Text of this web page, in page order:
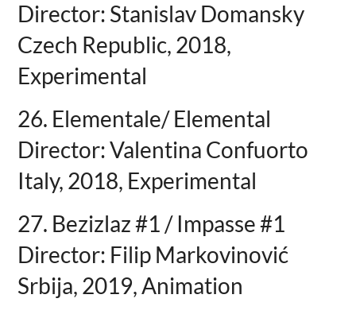
Director: Stanislav Domansky
Czech Republic, 2018,
Experimental
26. Elementale/ Elemental
Director: Valentina Confuorto
Italy, 2018, Experimental
27. Bezizlaz #1 / Impasse #1
Director: Filip Markovinović
Srbija, 2019, Animation